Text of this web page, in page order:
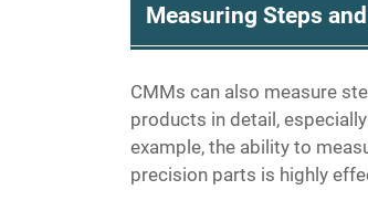
Measuring Steps
CMMs can also measure
products in detail,
example, the ability to
precision parts is highly